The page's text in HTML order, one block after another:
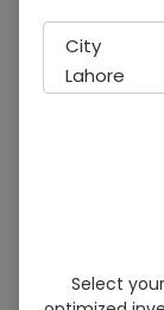
NERISH
City
Lahore
Select